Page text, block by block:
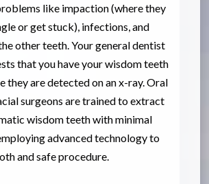
like impaction (where they
or get stuck), infections, and
other teeth. Your general dentist
that you have your wisdom teeth
they are detected on an x-ray. Oral
surgeons are trained to extract
wisdom teeth with minimal
advanced technology to
and safe procedure.